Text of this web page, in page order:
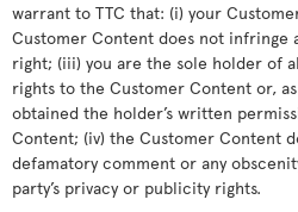
warrant to TTC that: (i) your
Customer Content does not infringe
right; (iii) you are the sole holder of
rights to the Customer Content or,
obtained the holder’s written
Content; (iv) the Customer Content
defamatory comment or any
party’s privacy or publicity rights.